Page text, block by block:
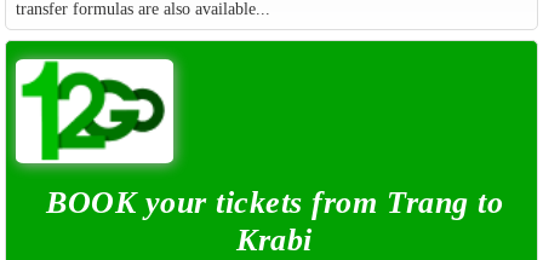
transfer formulas are also available...
BOOK your tickets from Trang to
Krabi